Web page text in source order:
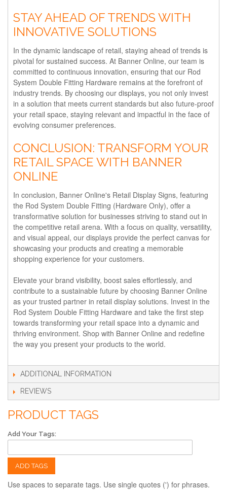
STAY AHEAD OF TRENDS WITH
INNOVATIVE SOLUTIONS
In the dynamic landscape of retail, staying ahead of trends is
pivotal for sustained success. At Banner Online, our team is
committed to continuous innovation, ensuring that our Rod
System Double Fitting Hardware remains at the forefront of
industry trends. By choosing our displays, you not only invest
in a solution that meets current standards but also future-proof
your retail space, staying relevant and impactful in the face of
evolving consumer preferences.
CONCLUSION: TRANSFORM YOUR
RETAIL SPACE WITH BANNER
ONLINE
In conclusion, Banner Online's Retail Display Signs, featuring
the Rod System Double Fitting (Hardware Only), offer a
transformative solution for businesses striving to stand out in
the competitive retail arena. With a focus on quality, versatility,
and visual appeal, our displays provide the perfect canvas for
showcasing your products and creating a memorable
shopping experience for your customers.
Elevate your brand visibility, boost sales effortlessly, and
contribute to a sustainable future by choosing Banner Online
as your trusted partner in retail display solutions. Invest in the
Rod System Double Fitting Hardware and take the first step
towards transforming your retail space into a dynamic and
thriving environment. Shop with Banner Online and redefine
the way you present your products to the world.
ADDITIONAL INFORMATION
REVIEWS
PRODUCT TAGS
Add Your Tags:
ADD TAGS
Use spaces to separate tags. Use single quotes (') for phrases.